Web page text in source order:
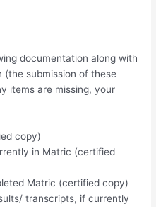
documentation along with
submission of these
items are missing, your
copy)
in Matric (certified
Matric (certified copy)
transcripts, if currently